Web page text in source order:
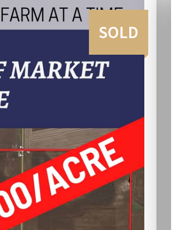
SOLD